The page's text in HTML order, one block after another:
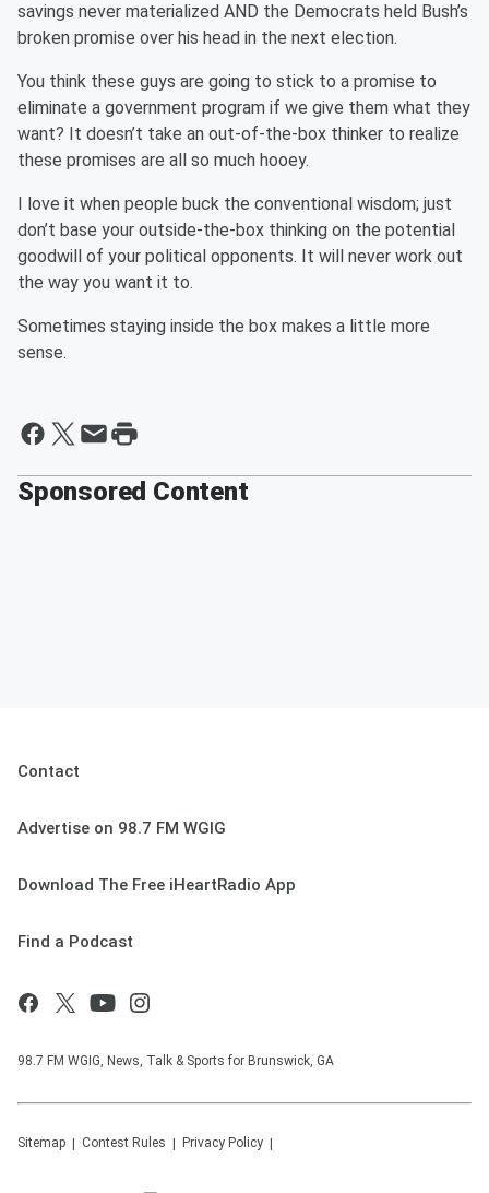
savings never materialized AND the Democrats held Bush’s
broken promise over his head in the next election.
You think these guys are going to stick to a promise to
eliminate a government program if we give them what they
want? It doesn’t take an out-of-the-box thinker to realize
these promises are all so much hooey.
I love it when people buck the conventional wisdom; just
don’t base your outside-the-box thinking on the potential
goodwill of your political opponents. It will never work out
the way you want it to.
Sometimes staying inside the box makes a little more
sense.
Sponsored Content
Contact
Advertise on 98.7 FM WGIG
Download The Free iHeartRadio App
Find a Podcast
98.7 FM WGIG, News, Talk & Sports for Brunswick, GA
Sitemap Contest Rules Privacy Policy